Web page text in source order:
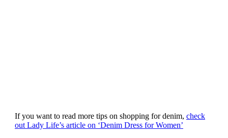
If you want to read more tips on shopping for denim, check
out Lady Life’s article on ‘Denim Dress for Women’